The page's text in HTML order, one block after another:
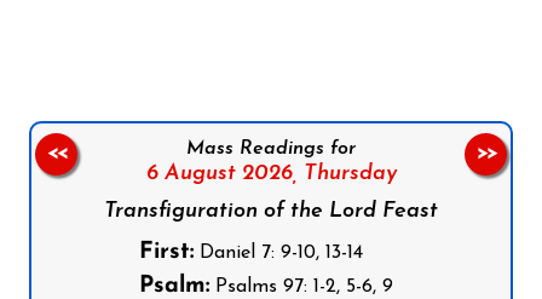
Mass Readings for
6 August 2026, Thursday
Transfiguration of the Lord Feast
First:Daniel 7: 9-10, 13-14
Psalm:Psalms 97: 1-2, 5-6, 9
<< >>